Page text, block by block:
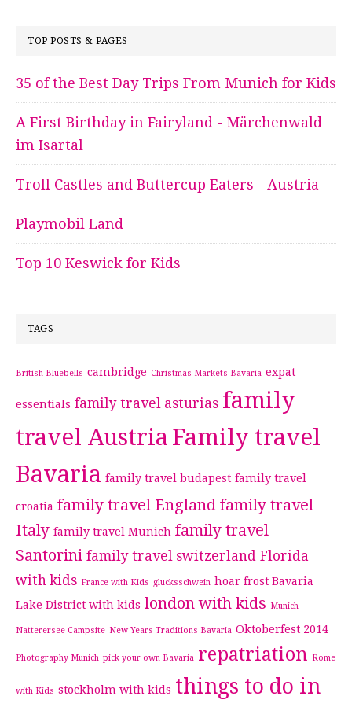
TOP POSTS & PAGES
35 of the Best Day Trips From Munich for Kids
A First Birthday in Fairyland - Märchenwald
im Isartal
Troll Castles and Buttercup Eaters - Austria
Playmobil Land
Top 10 Keswick for Kids
TAGS
British Bluebells cambridge Christmas Markets Bavaria expat
essentials family travel asturias family
travel Austria Family travel
Bavaria family travel budapest family travel
croatia family travel England family travel
Italy family travel Munich family travel
Santorini family travel switzerland Florida
with kids France with Kids glucksschwein hoar frost Bavaria
Lake District with kids london with kids Munich
Natterersee Campsite New Years Traditions Bavaria Oktoberfest 2014
Photography Munich pick your own Bavaria repatriation Rome
with Kids stockholm with kids things to do in